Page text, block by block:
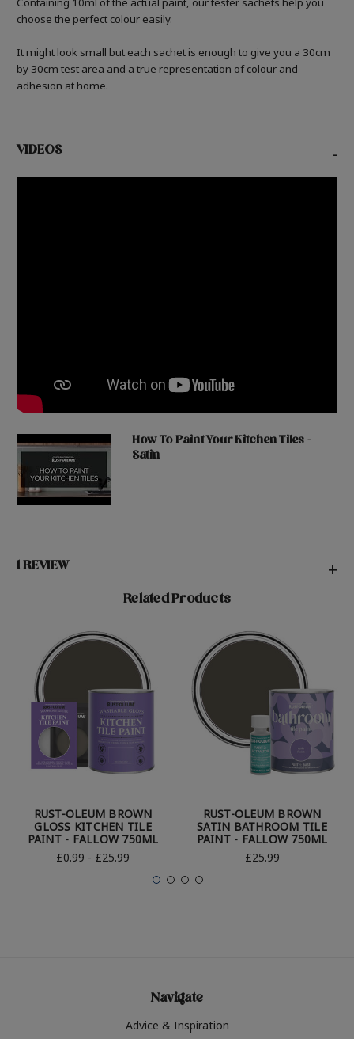
choose the perfect colour easily.
It might look small but each sachet is enough to give you a 30cm
by 30cm test area and a true representation of colour and
adhesion at home.
VIDEOS -
How To Paint Your Kitchen Tiles -
Satin
1 REVIEW +
Related Products
RUST-OLEUM BROWN
GLOSS KITCHEN TILE
PAINT - FALLOW 750ML
£0.99 - £25.99
RUST-OLEUM BROWN
SATIN BATHROOM TILE
PAINT - FALLOW 750ML
£25.99
Navigate
Advice & Inspiration